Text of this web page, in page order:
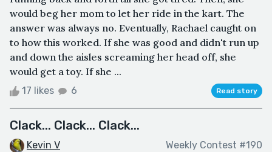
would beg her mom to let her ride in the kart. The
answer was always no. Eventually, Rachael caught on
to how this worked. If she was good and didn't run up
and down the aisles screaming her head off, she
would get a toy. If she ...
17 likes 6 Read story
Clack... Clack... Clack...
Kevin V Weekly Contest #190